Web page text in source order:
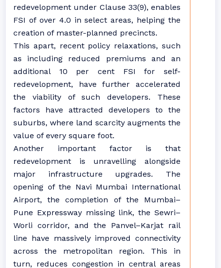
redevelopment under Clause 33(9), enables
FSI of over 4.0 in select areas, helping the
creation of master-planned precincts.
This apart, recent policy relaxations, such
as including reduced premiums and an
additional 10 per cent FSI for self-
redevelopment, have further accelerated
the viability of such developers. These
factors have attracted developers to the
suburbs, where land scarcity augments the
value of every square foot.
Another important factor is that
redevelopment is unravelling alongside
major infrastructure upgrades. The
opening of the Navi Mumbai International
Airport, the completion of the Mumbai–
Pune Expressway missing link, the Sewri–
Worli corridor, and the Panvel–Karjat rail
line have massively improved connectivity
across the metropolitan region. This in
turn, reduces congestion in central areas